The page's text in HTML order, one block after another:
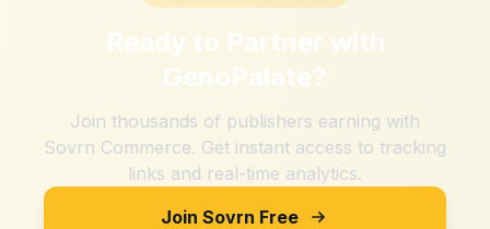
Ready to Partner with
GenoPalate?
Join thousands of publishers earning with
Sovrn Commerce. Get instant access to tracking
links and real-time analytics.
Join Sovrn Free